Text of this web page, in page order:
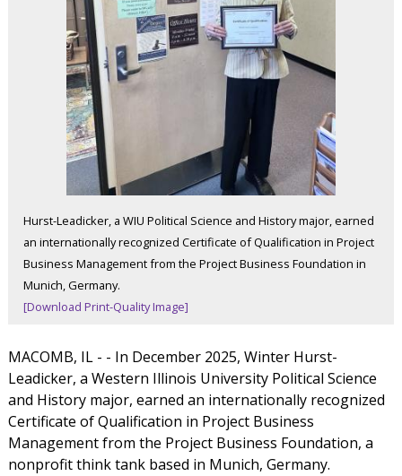
Hurst-Leadicker, a WIU Political Science and History major, earned
an internationally recognized Certificate of Qualification in Project
Business Management from the Project Business Foundation in
Munich, Germany.
[Download Print-Quality Image]
MACOMB, IL - - In December 2025, Winter Hurst-
Leadicker, a Western Illinois University Political Science
and History major, earned an internationally recognized
Certificate of Qualification in Project Business
Management from the Project Business Foundation, a
nonprofit think tank based in Munich, Germany.